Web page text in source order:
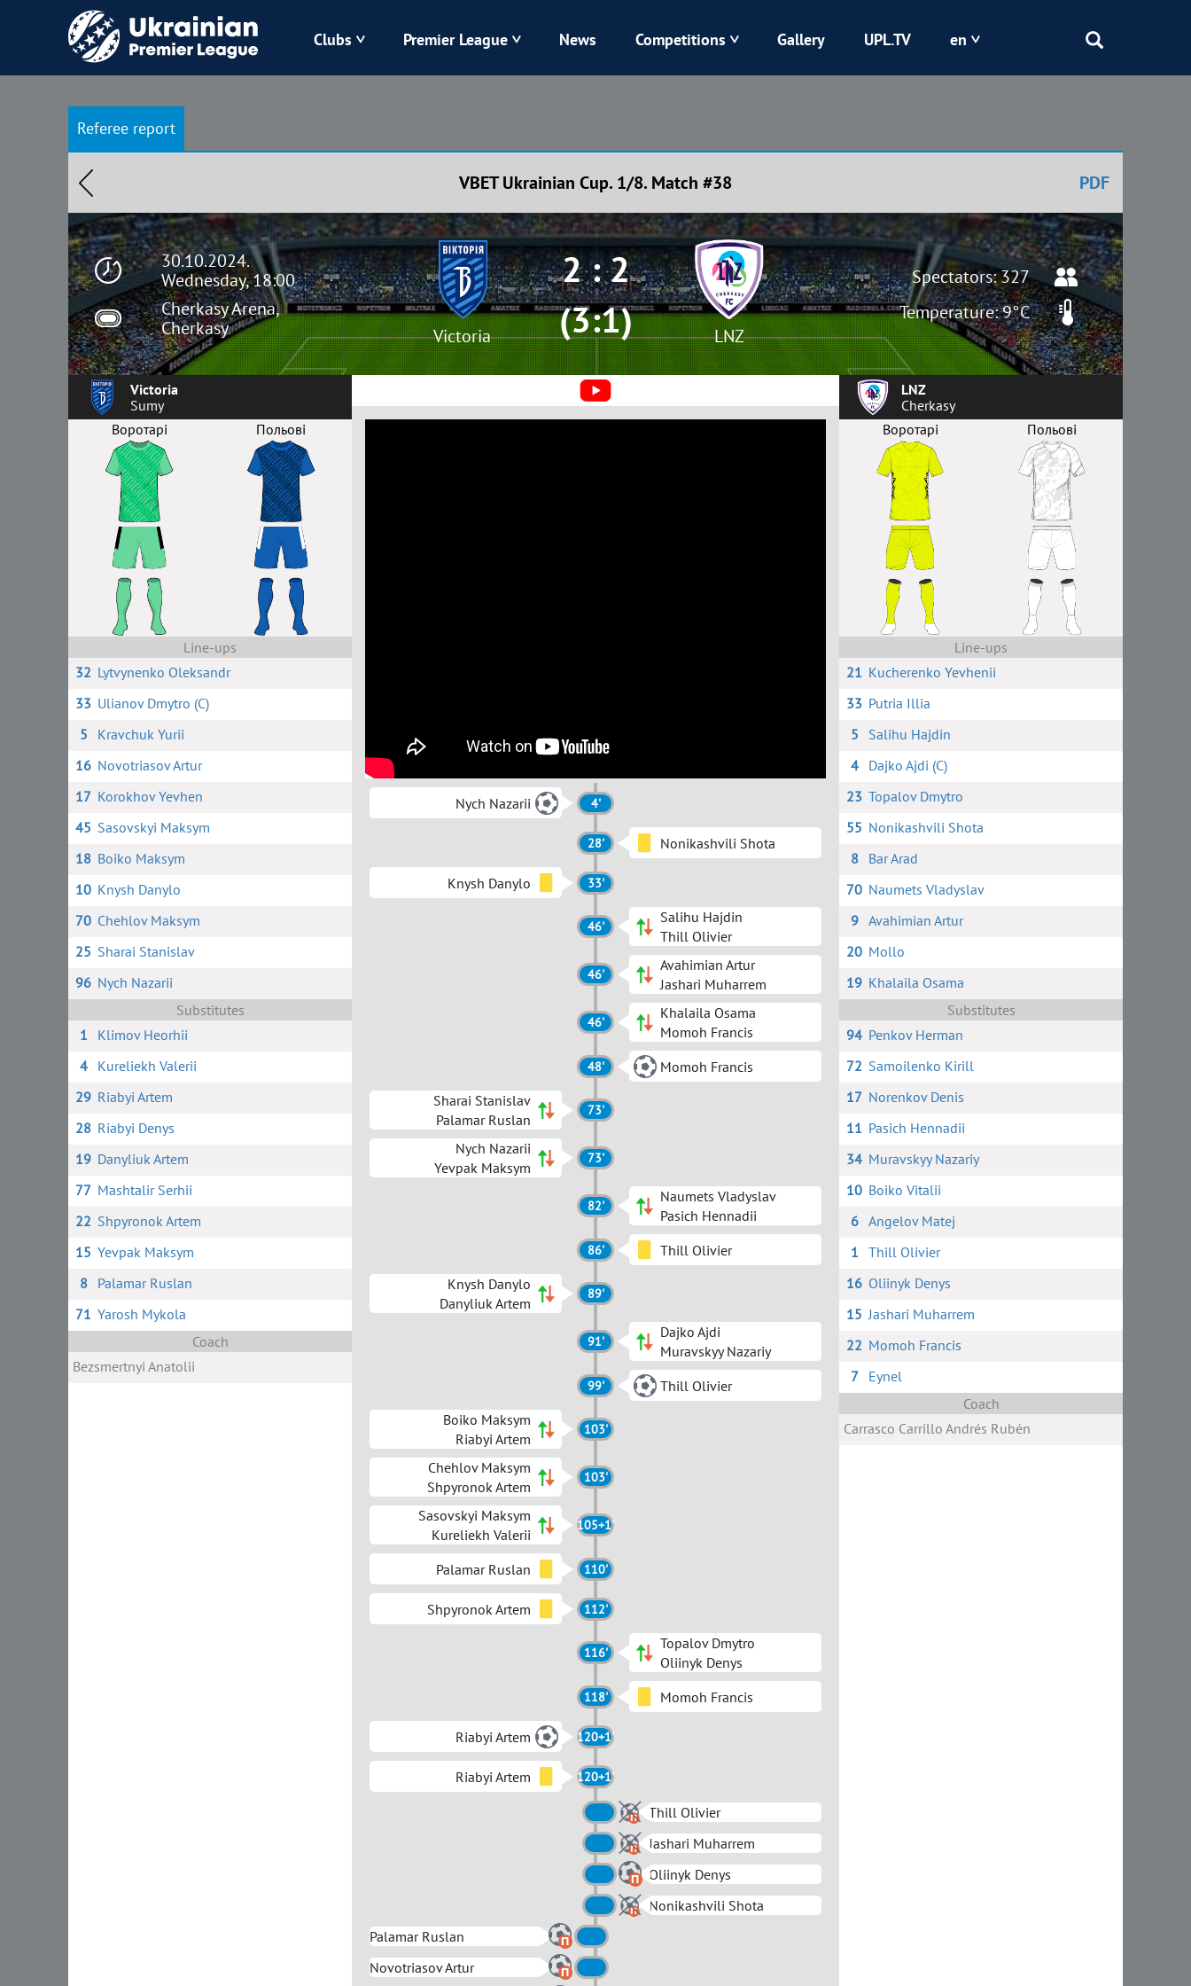
Clubs
Zorya Karpaty Kolos Kryvbas
Polissya Kharkiv Chornomorets Shakhtar
Premier League News Competitions Gallery UPL.TV en
Referee report
VBET Ukrainian Cup. 1/8. Match #38 PDF
30.10.2024.
Wednesday, 18:00
Cherkasy Arena,
Cherkasy
Victoria
2 : 2
(3:1)
LNZ
Spectators: 327
Temperature: 9°C
Victoria
Sumy
Воротарі
Польові
Line-ups
32 Lytvynenko Oleksandr
33 Ulianov Dmytro (C)
5
Kravchuk Yurii
16 Novotriasov Artur
17 Korokhov Yevhen
45 Sasovskyi Maksym
18 Boiko Maksym
10 Knysh Danylo
70 Chehlov Maksym
25 Sharai Stanislav
96 Nych Nazarii
Substitutes
1
Klimov Heorhii
4
Kureliekh Valerii
29 Riabyi Artem
28 Riabyi Denys
19 Danyliuk Artem
77 Mashtalir Serhii
22 Shpyronok Artem
15 Yevpak Maksym
8
Palamar Ruslan
71 Yarosh Mykola
Coach
Bezsmertnyi Anatolii
Nych Nazarii 4'
28' Nonikashvili Shota
Knysh Danylo 33'
46'
Salihu Hajdin
Thill Olivier
46'
Avahimian Artur
Jashari Muharrem
46'
Khalaila Osama
Momoh Francis
48'
Momoh Francis
Sharai Stanislav
Palamar Ruslan
73'
Nych Nazarii
Yevpak Maksym
73'
82'
Naumets Vladyslav
Pasich Hennadii
86'
Thill Olivier
Knysh Danylo
Danyliuk Artem
89'
91'
Dajko Ajdi
Muravskyy Nazariy
99'
Thill Olivier
Boiko Maksym
Riabyi Artem
103'
Chehlov Maksym
Shpyronok Artem
103'
Sasovskyi Maksym
Kureliekh Valerii
105+1'
Palamar Ruslan 110'
Shpyronok Artem 112'
116'
Topalov Dmytro
Oliinyk Denys
118' Momoh Francis
Riabyi Artem 120+1'
Riabyi Artem 120+1'
Thill Olivier
Jashari Muharrem
Oliinyk Denys
Nonikashvili Shota
Palamar Ruslan
Novotriasov Artur
LNZ
Cherkasy
Воротарі
Польові
Line-ups
21 Kucherenko Yevhenii
33 Putria Illia
5
Salihu Hajdin
4
Dajko Ajdi (C)
23 Topalov Dmytro
55 Nonikashvili Shota
8
Bar Arad
70 Naumets Vladyslav
9 Avahimian Artur
20 Mollo
19 Khalaila Osama
Substitutes
94 Penkov Herman
72 Samoilenko Kirill
17 Norenkov Denis
11 Pasich Hennadii
34 Muravskyy Nazariy
10 Boiko Vitalii
6 Angelov Matej
1 Thill Olivier
16 Oliinyk Denys
15 Jashari Muharrem
22 Momoh Francis
7
Eynel
Coach
Сarrasco Сarrillo Andrés Rubén